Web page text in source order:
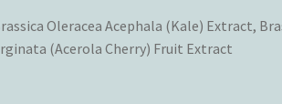
Oleracea Acephala (Kale) Extract,
(Acerola Cherry) Fruit Extract